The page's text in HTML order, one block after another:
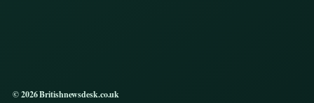
© 2026 Britishnewsdesk.co.uk